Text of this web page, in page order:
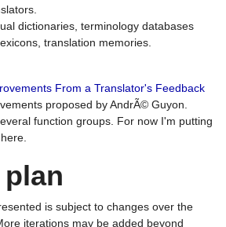
dictionaries, terminology databases
translation memories.
From a Translator's Feedback
proposed by AndrÃ© Guyon.
function groups. For now I'm putting
is subject to changes over the
iterations may be added beyond